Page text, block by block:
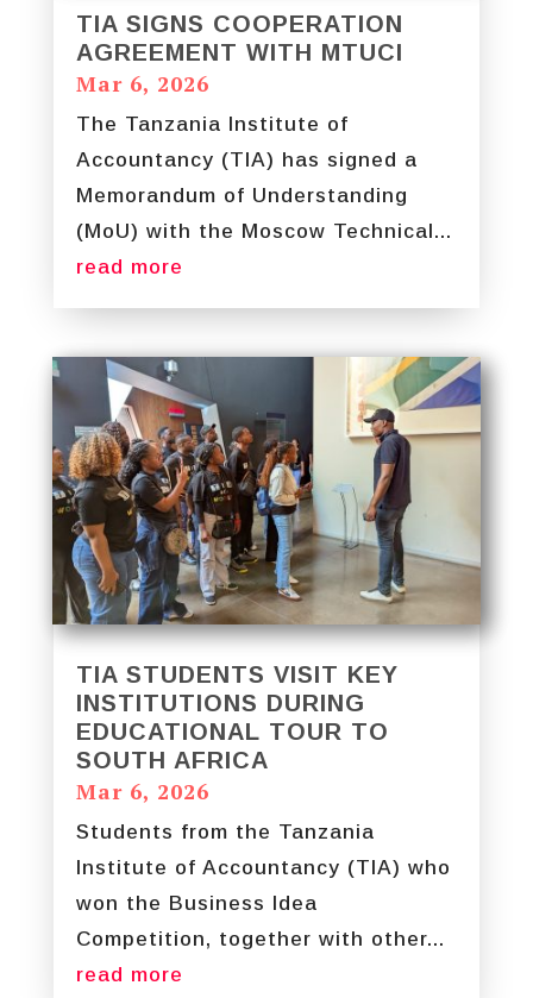
TIA SIGNS COOPERATION
AGREEMENT WITH MTUCI
Mar 6, 2026
The Tanzania Institute of
Accountancy (TIA) has signed a
Memorandum of Understanding
(MoU) with the Moscow Technical...
read more
TIA STUDENTS VISIT KEY
INSTITUTIONS DURING
EDUCATIONAL TOUR TO
SOUTH AFRICA
Mar 6, 2026
Students from the Tanzania
Institute of Accountancy (TIA) who
won the Business Idea
Competition, together with other...
read more